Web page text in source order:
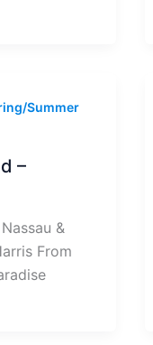
Summer
–
&
From